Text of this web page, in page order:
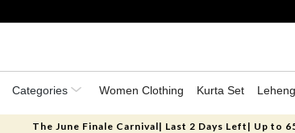
Categories Women Clothing Kurta Set
The June Finale Carnival| Last 2 Days Left| Up to